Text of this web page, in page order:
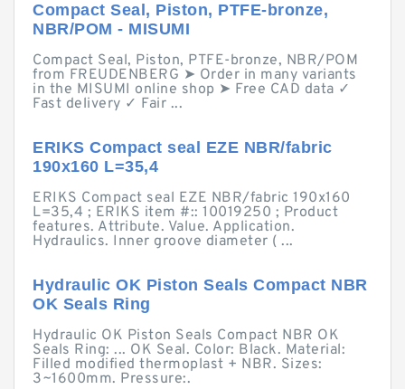
Compact Seal, Piston, PTFE-bronze,
NBR/POM - MISUMI
Compact Seal, Piston, PTFE-bronze, NBR/POM
from FREUDENBERG ➤ Order in many variants
in the MISUMI online shop ➤ Free CAD data ✓
Fast delivery ✓ Fair ...
ERIKS Compact seal EZE NBR/fabric
190x160 L=35,4
ERIKS Compact seal EZE NBR/fabric 190x160
L=35,4 ; ERIKS item #:: 10019250 ; Product
features. Attribute. Value. Application.
Hydraulics. Inner groove diameter ( ...
Hydraulic OK Piston Seals Compact NBR
OK Seals Ring
Hydraulic OK Piston Seals Compact NBR OK
Seals Ring: ... OK Seal. Color: Black. Material:
Filled modified thermoplast + NBR. Sizes:
3~1600mm. Pressure:.